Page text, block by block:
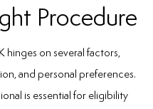
Procedure
hinges on several factors,
and personal preferences.
is essential for eligibility